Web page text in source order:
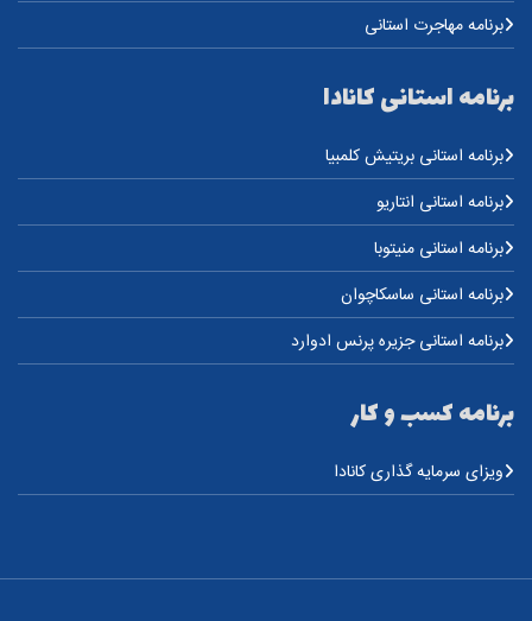
برنامه مهاجرت استانی
برنامه استانی کانادا
برنامه استانی بریتیش کلمبیا
برنامه استانی انتاریو
برنامه استانی منیتوبا
برنامه استانی ساسکاچوان
برنامه استانی جزیره پرنس ادوارد
برنامه کسب و کار
ویزای سرمایه گذاری کانادا